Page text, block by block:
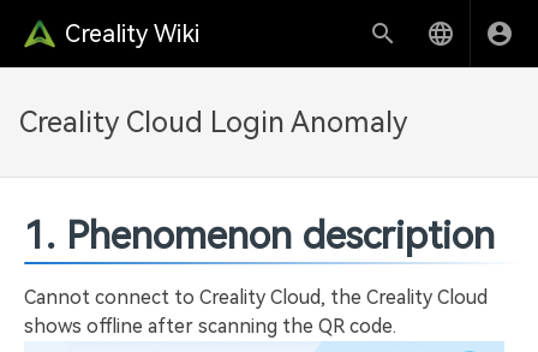
Creality Wiki
Creality Cloud Login Anomaly
1. Phenomenon description
Cannot connect to Creality Cloud, the Creality Cloud
shows offline after scanning the QR code.